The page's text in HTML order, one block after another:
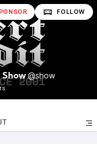
Show @show
FOLLOW